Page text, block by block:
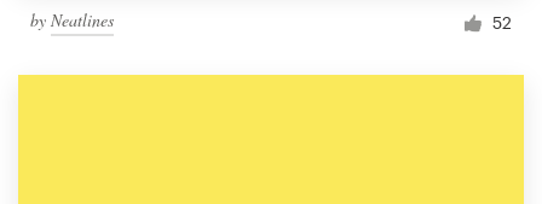
by Neatlines 52